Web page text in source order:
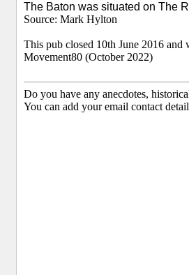
The Baton was situated on The
Source: Mark Hylton
This pub closed 10th June 2016
Movement80 (October 2022)
Do you have any anecdotes,
You can add your email contact